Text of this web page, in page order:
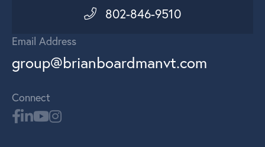
802-846-9510
Email Address
group@brianboardmanvt.com
Connect